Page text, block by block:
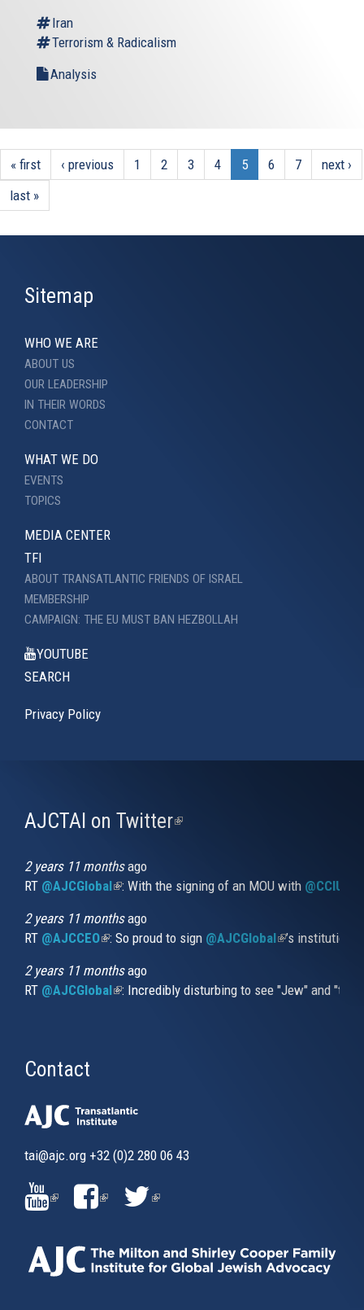
Iran
Terrorism & Radicalism
Analysis
« first ‹ previous 1 2 3 4 5 6 7
next ›
last »
Sitemap
WHO WE ARE
ABOUT US
OUR LEADERSHIP
IN THEIR WORDS
CONTACT
WHAT WE DO
EVENTS
TOPICS
MEDIA CENTER
TFI
ABOUT TRANSATLANTIC FRIENDS OF ISRAEL
MEMBERSHIP
CAMPAIGN: THE EU MUST BAN HEZBOLLAH
YOUTUBE
SEARCH
Privacy Policy
AJCTAI on Twitter(link
2 years 11 monthsago
RT @AJCGlobal(link is external)
: With the signing of an MOU with
2 years 11 monthsago
RT @AJCCEO(link is external)
: So proud to sign @AJCGlobal(link is
’s
2 years 11 monthsago
RT @AJCGlobal(link is external)
: Incredibly disturbing to see "Jew" and
Contact
tai@ajc.org +32 (0)2 280 06 43
(LINK
IS
EXTERNAL)
(LINK
EXTERNAL)
(LINK
EXTERNAL)